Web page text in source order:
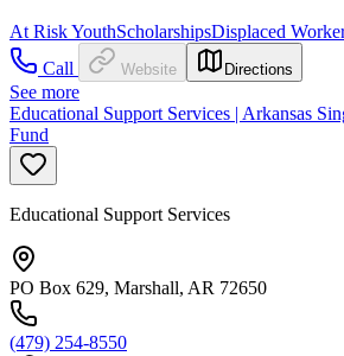
At Risk YouthScholarshipsDisplaced
Call
Website Directions
See more
Educational Support Services | Arkansas
Fund
Educational Support Services
PO Box 629, Marshall, AR 72650
(479) 254-8550